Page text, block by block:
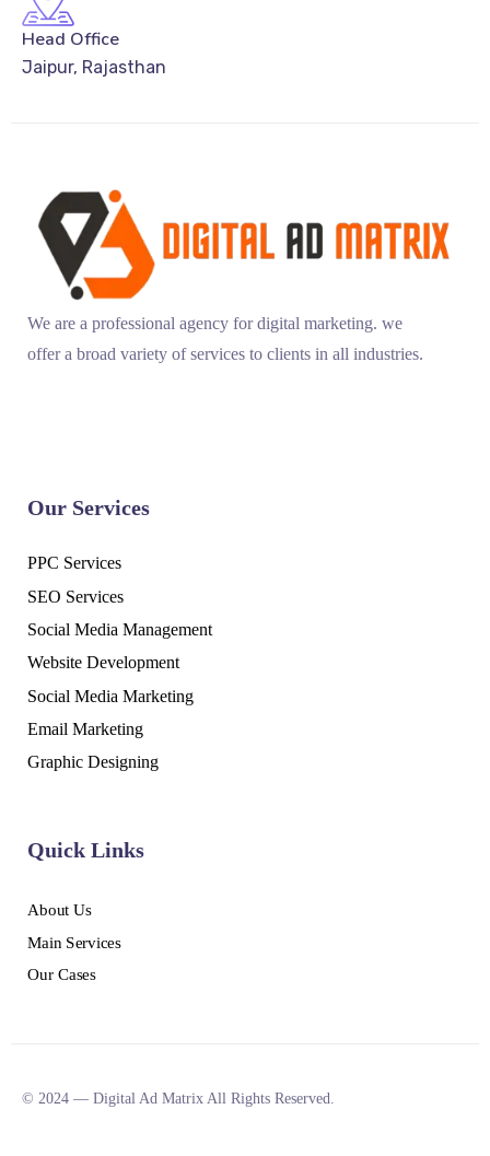
Head Office
Jaipur, Rajasthan
We are a professional agency for digital marketing. we
offer a broad variety of services to clients in all industries.
Our Services
PPC Services
SEO Services
Social Media Management
Website Development
Social Media Marketing
Email Marketing
Graphic Designing
Quick Links
About Us
Main Services
Our Cases
© 2024 — Digital Ad Matrix All Rights Reserved.